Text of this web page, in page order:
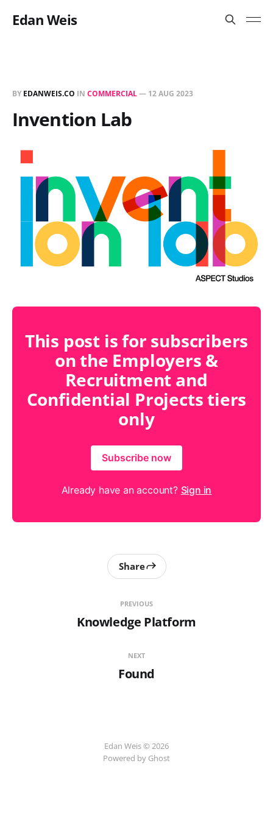
Edan Weis
BY EDANWEIS.CO IN COMMERCIAL— 12 AUG 2023
Invention Lab
This post is for subscribers
on the Employers &
Recruitment and
Confidential Projects tiers
only
Subscribe now
Already have an account? Sign in
PREVIOUS
Knowledge Platform
Share
NEXT
Found
Edan Weis © 2026
Powered by Ghost